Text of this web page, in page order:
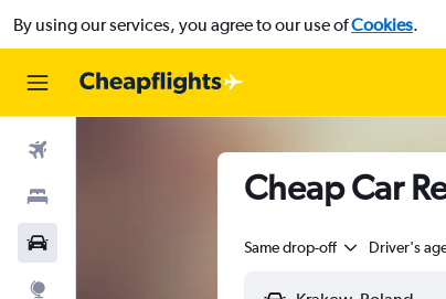
By using our services, you agree to our use ofCookies.
Cheap Car
Same drop-off Driver's